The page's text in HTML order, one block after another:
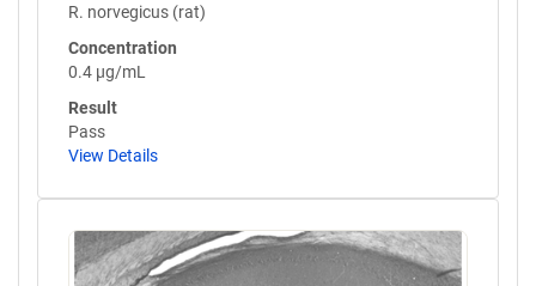
R. norvegicus (rat)
Concentration
0.4 µg/mL
Result
Pass
View Details